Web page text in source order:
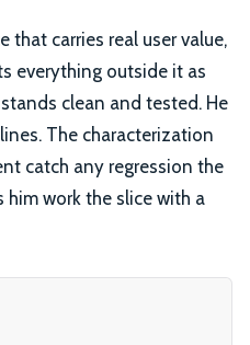
that carries real user value,
everything outside it as
clean and tested. He
The characterization
catch any regression the
him work the slice with a